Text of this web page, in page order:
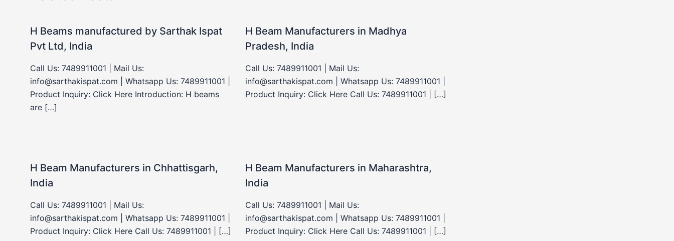
H Beams manufactured by Sarthak Ispat
Pvt Ltd, India
Call Us: 7489911001 | Mail Us:
info@sarthakispat.com | Whatsapp Us: 7489911001 |
Product Inquiry: Click Here Introduction: H beams
are […]
H Beam Manufacturers in Madhya
Pradesh, India
Call Us: 7489911001 | Mail Us:
info@sarthakispat.com | Whatsapp Us: 7489911001 |
Product Inquiry: Click Here Call Us: 7489911001 | […]
H Beam Manufacturers in Chhattisgarh,
India
Call Us: 7489911001 | Mail Us:
info@sarthakispat.com | Whatsapp Us: 7489911001 |
Product Inquiry: Click Here Call Us: 7489911001 | […]
H Beam Manufacturers in Maharashtra,
India
Call Us: 7489911001 | Mail Us:
info@sarthakispat.com | Whatsapp Us: 7489911001 |
Product Inquiry: Click Here Call Us: 7489911001 | […]